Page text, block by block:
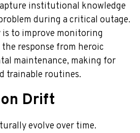
institutional knowledge
during a critical outage.
to improve monitoring
response from heroic
maintenance, making for
trainable routines.
Drift
evolve over time.